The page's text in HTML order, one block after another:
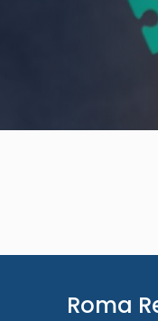
Roma